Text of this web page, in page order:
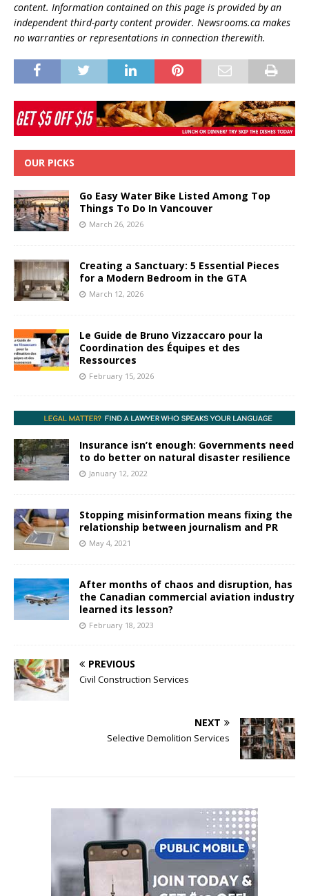
content. Information contained on this page is provided by an
independent third-party content provider. Newsrooms.ca makes
no warranties or representations in connection therewith.
OUR PICKS
Go Easy Water Bike Listed Among Top
Things To Do In Vancouver
March 26, 2026
Creating a Sanctuary: 5 Essential Pieces
for a Modern Bedroom in the GTA
March 12, 2026
Le Guide de Bruno Vizzaccaro pour la
Coordination des Équipes et des
Ressources
February 15, 2026
Insurance isn’t enough: Governments need
to do better on natural disaster resilience
January 12, 2022
Stopping misinformation means fixing the
relationship between journalism and PR
May 4, 2021
After months of chaos and disruption, has
the Canadian commercial aviation industry
learned its lesson?
February 18, 2023
PREVIOUS
Civil Construction Services
NEXT
Selective Demolition Services